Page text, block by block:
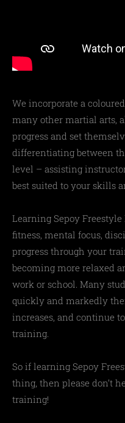
We incorporate a
many other martial arts,
progress and set
differentiating between
level – assisting
best suited to your skills
Learning Sepoy
fitness, mental focus,
progress through your
becoming more relaxed
work or school. Many
quickly and markedly
increases, and continue
training.
So if learning Sepoy
thing, then please don’t
training!